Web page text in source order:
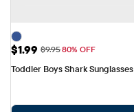
Sale Price: $1.99
$1.99 Original Price: $9.95
$9.9580% OFF
Toddler Boys Shark Sunglasses